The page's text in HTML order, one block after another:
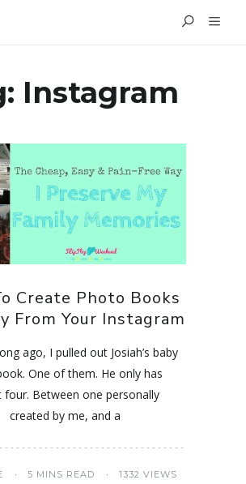
Instagram
Create Photo Books
From Your Instagram
ago, I pulled out Josiah’s baby
One of them. He only has
four. Between one personally
created by me, and a
5 MINS READ 1332 VIEWS